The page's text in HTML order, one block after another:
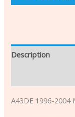
Description
A43DE 1996-2004